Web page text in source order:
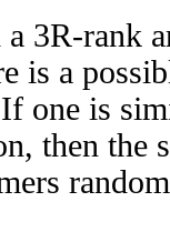
3R-rank
is a
one is
then